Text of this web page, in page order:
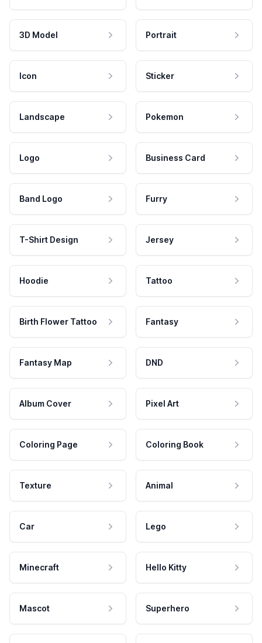
3D Model Portrait
Icon Sticker
Landscape Pokemon
Logo Business Card
Band Logo Furry
T-Shirt Design Jersey
Hoodie Tattoo
Birth Flower Tattoo Fantasy
Fantasy Map DND
Album Cover Pixel Art
Coloring Page Coloring Book
Texture Animal
Car Lego
Minecraft Hello Kitty
Mascot Superhero